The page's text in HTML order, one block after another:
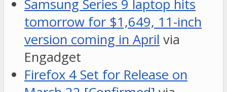
Samsung Series 9 laptop hits
tomorrow for $1,649, 11-inch
version coming in April via
Engadget
Firefox 4 Set for Release on